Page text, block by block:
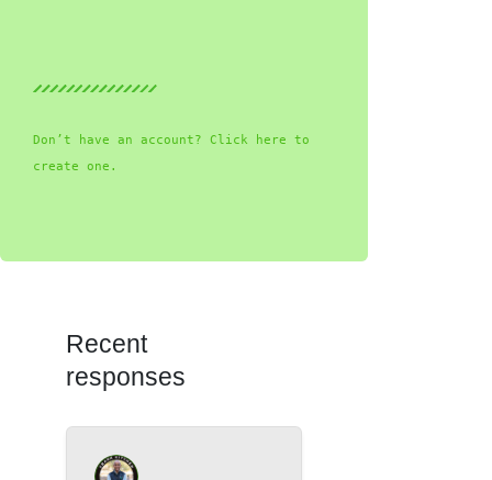
Don’t have an account? Click here to
create one.
Recent
responses